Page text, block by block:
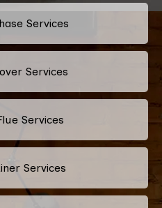
Services
Services
Services
Services